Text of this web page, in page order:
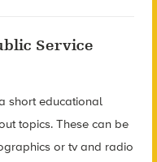
Service
short educational
topics. These can be
or tv and radio